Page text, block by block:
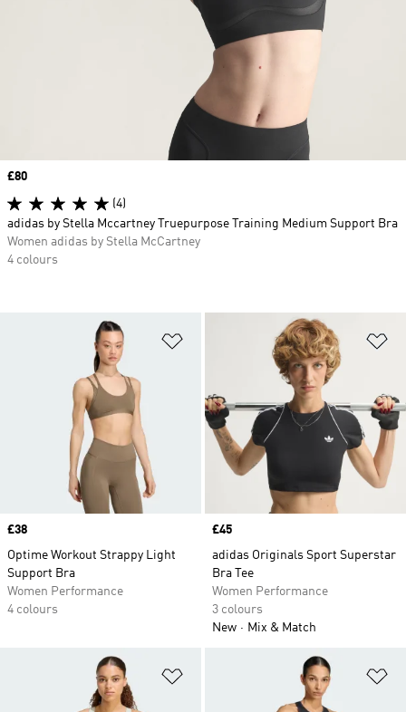
Add to Wishlist
Price
£38
Optime Workout Strappy Light
Support Bra
Women Performance
4 colours
Price
£45
adidas Originals Sport Superstar
Bra Tee
Women Performance
3 colours
New
Mix & Match
Price
£80
(4)
adidas by Stella Mccartney Truepurpose Training Medium Support Bra
Women adidas by Stella McCartney
4 colours